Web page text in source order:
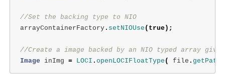
//Set the backing type to NIO
arrayContainerFactory. setNIOUse ( true);
//Create a image backed by an NIO typed array
Image
inImg = LOCI . openLOCIFloatType ( file . getPath